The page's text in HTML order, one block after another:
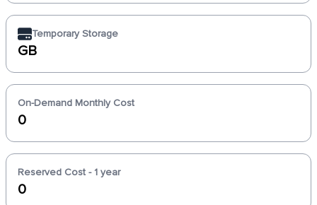
Temporary Storage
GB
On-Demand Monthly Cost
0
Reserved Cost - 1 year
0